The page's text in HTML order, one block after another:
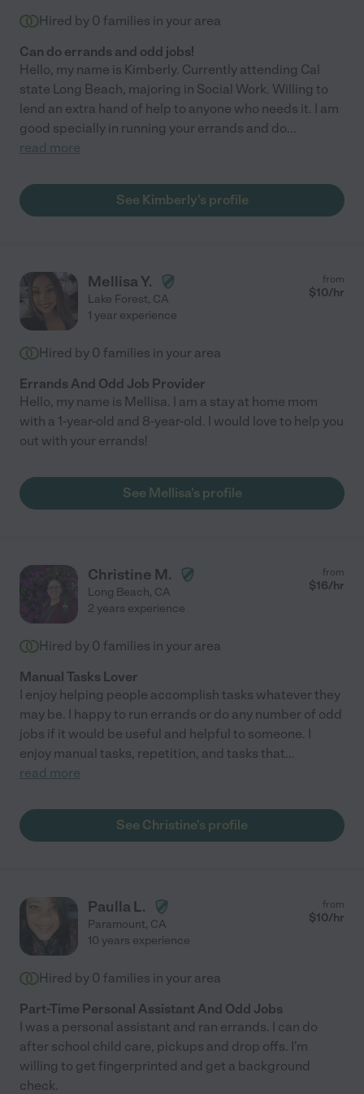
Hired by 0 families in your area
Can do errands and odd jobs!
Hello, my name is Kimberly. Currently attending Cal
state Long Beach, majoring in Social Work. Willing to
lend an extra hand of help to anyone who needs it. I am
good specially in running your errands and do...
read more
See Kimberly's profile
Mellisa Y.
Lake Forest, CA
from
$10/hr
1 year experience
Hired by 0 families in your area
Errands And Odd Job Provider
Hello, my name is Mellisa. I am a stay at home mom
with a 1-year-old and 8-year-old. I would love to help you
out with your errands!
See Mellisa's profile
Christine M.
Long Beach, CA
from
$16/hr
2 years experience
Hired by 0 families in your area
Manual Tasks Lover
I enjoy helping people accomplish tasks whatever they
may be. I happy to run errands or do any number of odd
jobs if it would be useful and helpful to someone. I
enjoy manual tasks, repetition, and tasks that...
read more
See Christine's profile
Paulla L.
Paramount, CA
from
$10/hr
10 years experience
Hired by 0 families in your area
Part-Time Personal Assistant And Odd Jobs
I was a personal assistant and ran errands. I can do
after school child care, pickups and drop offs. I'm
willing to get fingerprinted and get a background
check.